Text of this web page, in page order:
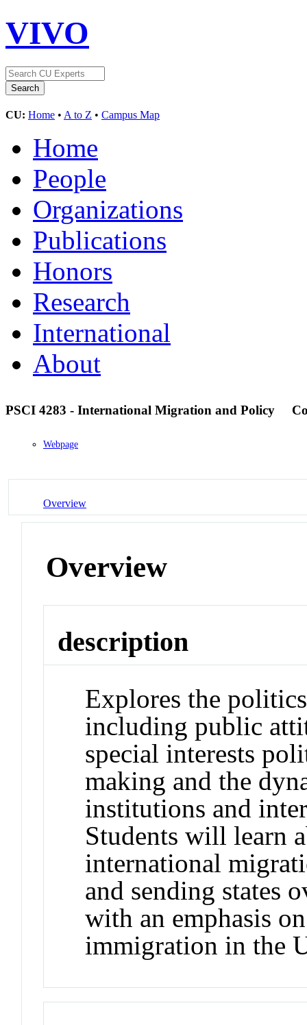
VIVO
CU: Home • A to Z • Campus Map
Home
People
Organizations
Publications
Honors
Research
International
About
PSCI 4283 - International Migration and Policy
Webpage
Overview
Overview
description
Explores the
including public
special interests
making and the
institutions and
Students will learn
international
and sending states
with an emphasis
immigration in the